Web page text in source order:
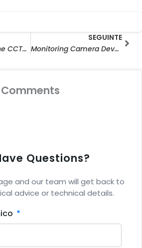
Other Effects of the CCTV Camera
SEGUINTE
Monitoring Camera Development History
Comments
Questions?
and our team will get back to
advice or technical details.